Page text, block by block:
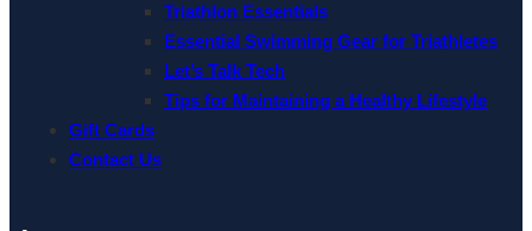
Triathlon Essentials
Essential Swimming Gear for Triathletes
Let’s Talk Tech
Tips for Maintaining a Healthy Lifestyle
Gift Cards
Contact Us